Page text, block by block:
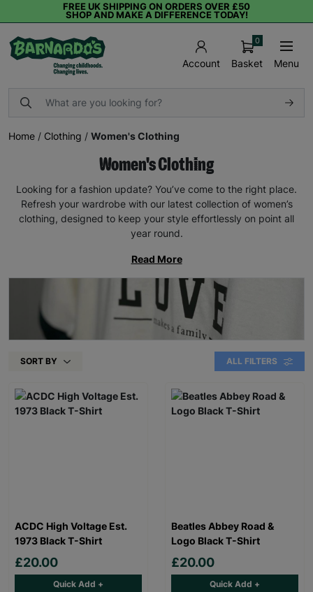
FREE UK SHIPPING ON ORDERS OVER £50
SHOP AND MAKE A DIFFERENCE TODAY!
Account Basket
0
Menu
Home / Clothing / Women's Clothing
Women's Clothing
Looking for a fashion update? You’ve come to the right place.
Refresh your wardrobe with our latest collection of women’s
clothing, designed to keep your style effortlessly on point all
year round.
Read More
SORT BY ALL FILTERS
ACDC High Voltage Est.
1973 Black T-Shirt
£20.00
Quick Add +
Beatles Abbey Road &
Logo Black T-Shirt
£20.00
Quick Add +